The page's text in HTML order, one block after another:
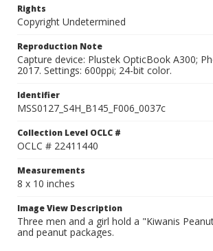
Rights
Copyright Undetermined
Reproduction Note
Capture device: Plustek OpticBook A300;
2017. Settings: 600ppi; 24-bit color.
Identifier
MSS0127_S4H_B145_F006_0037c
Collection Level OCLC #
OCLC # 22411440
Measurements
8 x 10 inches
Image View Description
Three men and a girl hold a "Kiwanis
and peanut packages.